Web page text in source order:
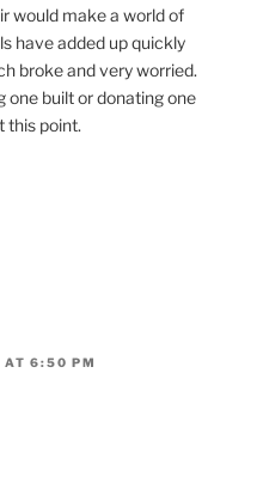
would make a world of
have added up quickly
broke and very worried.
one built or donating one
this point.
AT 6:50 PM